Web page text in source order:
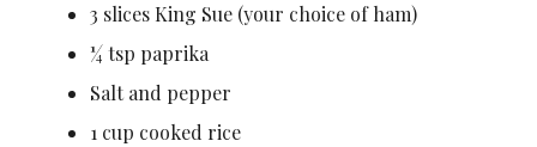
3 slices King Sue (your choice of ham)
¼ tsp paprika
Salt and pepper
1 cup cooked rice